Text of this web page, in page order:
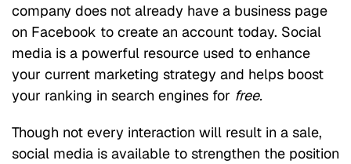
company does not already have a business page
on Facebook to create an account today. Social
media is a powerful resource used to enhance
your current marketing strategy and helps boost
your ranking in search engines for free.
Though not every interaction will result in a sale,
social media is available to strengthen the position